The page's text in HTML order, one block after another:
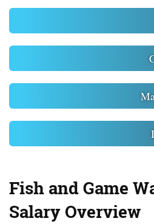
Fish and Game
Salary Overview